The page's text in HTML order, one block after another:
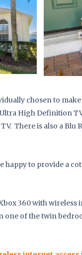
chosen to
High Definition
There is also a Blu
happy to provide a
360 with wireless
one of the twin